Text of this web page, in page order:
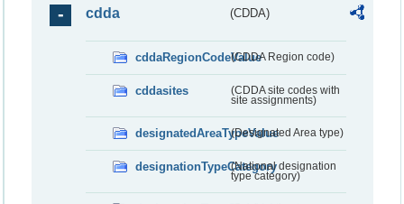
cdda (CDDA)
cddaRegionCodeValue(CDDA Region code)
cddasites
(CDDA site codes with
site assignments)
designatedAreaTypeValue(Designated Area type)
designationTypeCategory(National designation
type category)